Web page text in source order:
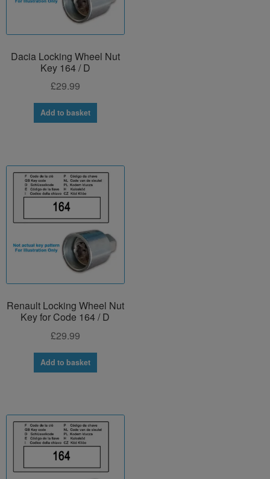
Dacia Locking Wheel Nut
Key 164 / D
£29.99
Add to basket
Renault Locking Wheel Nut
Key for Code 164 / D
£29.99
Add to basket